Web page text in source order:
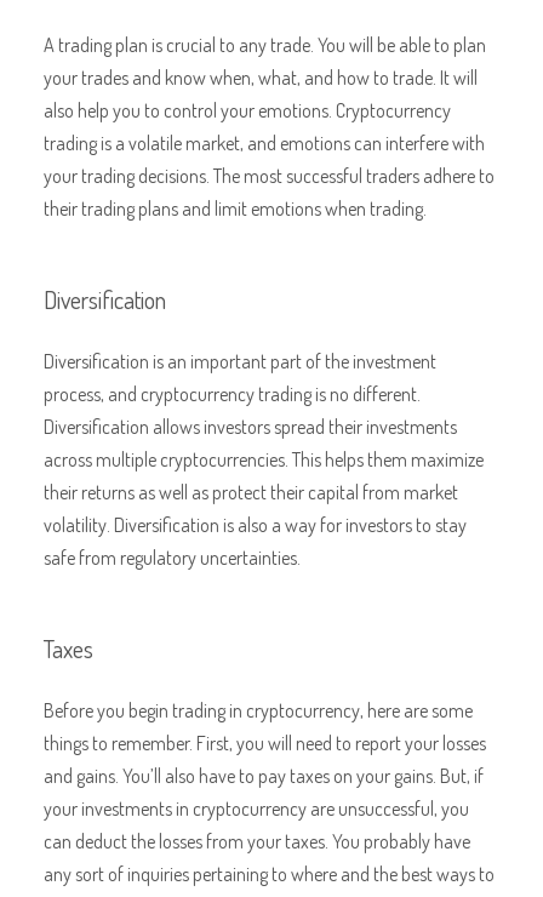
A trading plan is crucial to any trade. You will be able to plan
your trades and know when, what, and how to trade. It will
also help you to control your emotions. Cryptocurrency
trading is a volatile market, and emotions can interfere with
your trading decisions. The most successful traders adhere to
their trading plans and limit emotions when trading.
Diversification
Diversification is an important part of the investment
process, and cryptocurrency trading is no different.
Diversification allows investors spread their investments
across multiple cryptocurrencies. This helps them maximize
their returns as well as protect their capital from market
volatility. Diversification is also a way for investors to stay
safe from regulatory uncertainties.
Taxes
Before you begin trading in cryptocurrency, here are some
things to remember. First, you will need to report your losses
and gains. You’ll also have to pay taxes on your gains. But, if
your investments in cryptocurrency are unsuccessful, you
can deduct the losses from your taxes. You probably have
any sort of inquiries pertaining to where and the best ways to